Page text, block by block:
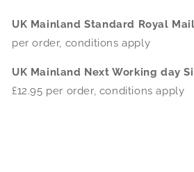
2
2
UK Mainland Standard Royal
per order, conditions apply
UK Mainland Next Working day
£12.95 per order, conditions apply